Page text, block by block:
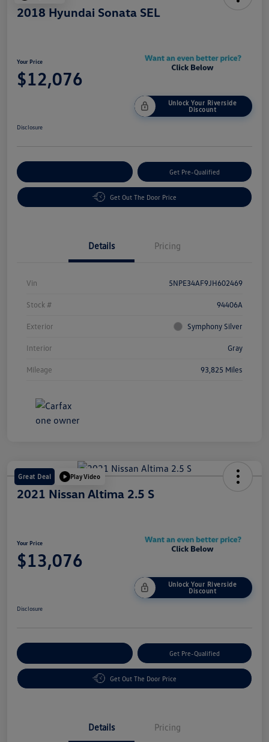
2018 Hyundai Sonata SEL
Your Price
$12,076
Unlock Your Riverside
Discount
Disclosure
Get Pre-Qualified
Get Out The Door Price
Details Pricing
Vin 5NPE34AF9JH602469
Stock # 94406A
Exterior Symphony Silver
Interior Gray
Mileage 93,825 Miles
Great Deal Play Video
2021 Nissan Altima 2.5 S
Your Price
$13,076
Unlock Your Riverside
Discount
Disclosure
Get Pre-Qualified
Get Out The Door Price
Details Pricing